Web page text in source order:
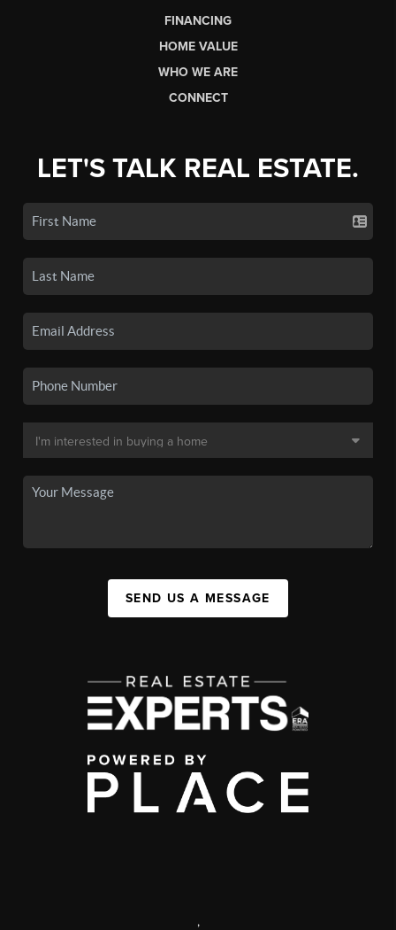
FINANCING
HOME VALUE
WHO WE ARE
CONNECT
LET'S TALK REAL ESTATE.
SEND US A MESSAGE
,